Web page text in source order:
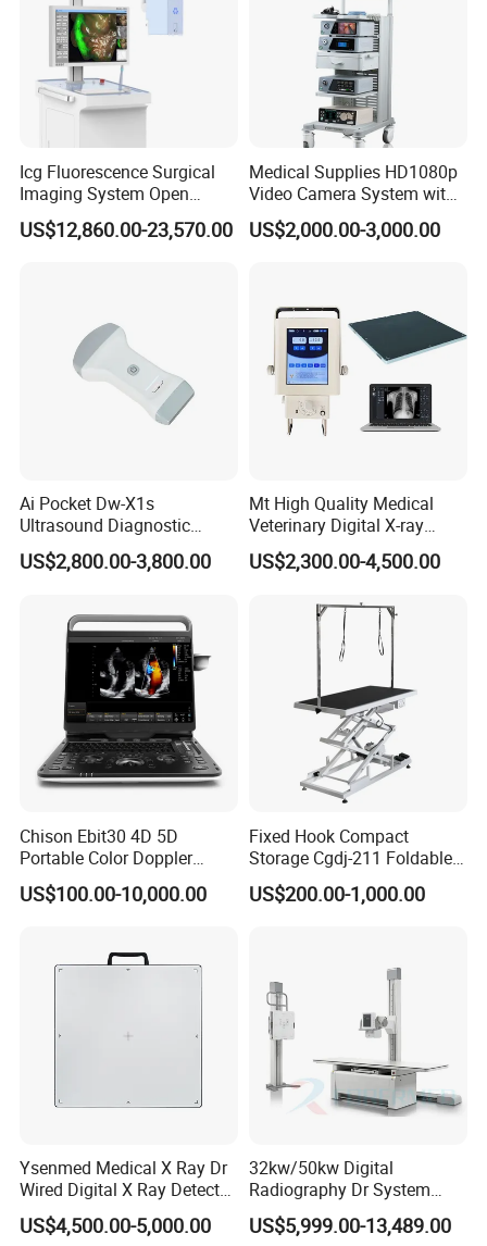
Icg Fluorescence Surgical
Imaging System Open
Surgery Intraoperative
Tumor Navigation Device
US$12,860.00-23,570.00
Medical Supplies HD1080p
Video Camera System with
CE for Endoscopy
US$2,000.00-3,000.00
Ai Pocket Dw-X1s
Ultrasound Diagnostic
Scanner
US$2,800.00-3,800.00
Mt High Quality Medical
Veterinary Digital X-ray
Machine Portable X-ray Unit
Complete X-ray Machine for
Animal Diagnosis
US$2,300.00-4,500.00
Chison Ebit30 4D 5D
Portable Color Doppler
Digital Dianostic Imaging
System Human Ultrasound
US$100.00-10,000.00
Fixed Hook Compact
Storage Cgdj-211 Foldable
Multifunction Animal Pet
Grooming Table
US$200.00-1,000.00
Ysenmed Medical X Ray Dr
Wired Digital X Ray Detector
Flat Panel Detector X Ray
US$4,500.00-5,000.00
32kw/50kw Digital
Radiography Dr System
High Frequency X Ray
Machine Floor Mounted
US$5,999.00-13,489.00